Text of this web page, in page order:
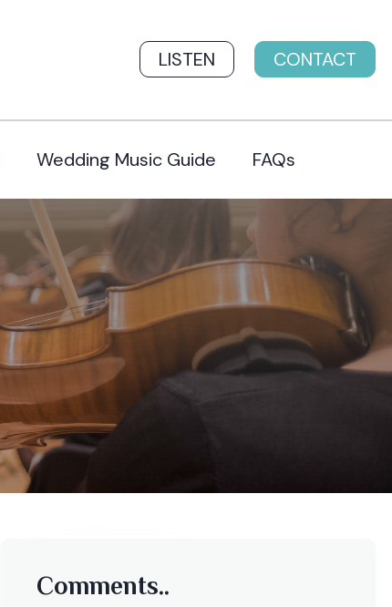
LISTEN CONTACT
Wedding Music Guide FAQs
Comments..